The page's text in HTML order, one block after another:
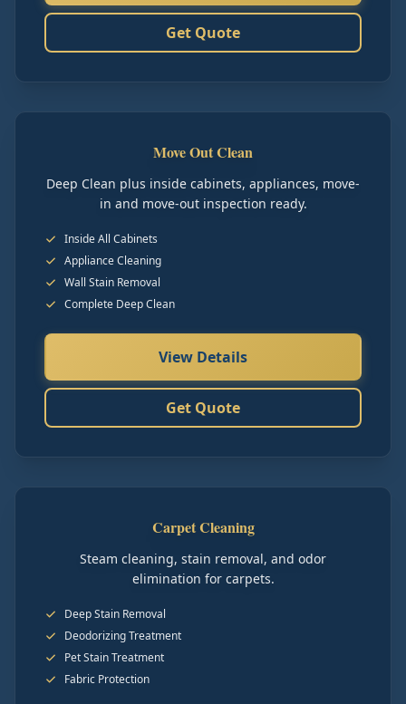
Get Quote
Move Out Clean
Deep Clean plus inside cabinets, appliances, move-
in and move-out inspection ready.
Inside All Cabinets
Appliance Cleaning
Wall Stain Removal
Complete Deep Clean
View Details
Get Quote
Carpet Cleaning
Steam cleaning, stain removal, and odor
elimination for carpets.
Deep Stain Removal
Deodorizing Treatment
Pet Stain Treatment
Fabric Protection